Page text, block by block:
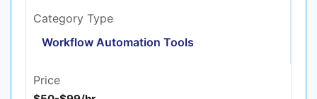
Category Type
Workflow Automation Tools
Price